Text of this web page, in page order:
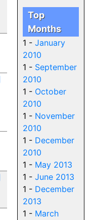
Top
Months
1 -January
2010
1 - September
2010
1 - October
2010
1 - November
2010
1 - December
2010
1 - May 2013
1 -June 2013
1 - December
2013
1 - March